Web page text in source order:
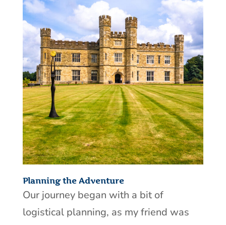
Planning the Adventure
Our journey began with a bit of
logistical planning, as my friend was